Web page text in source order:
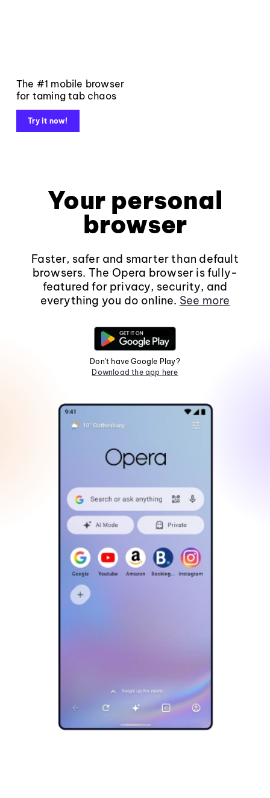
The #1 mobile browser
for taming tab chaos
Try it now!
Your personal
browser
Faster, safer and smarter than default
browsers. The Opera browser is fully-
featured for privacy, security, and
everything you do online. See more
Don't have Google Play?
Download the app here